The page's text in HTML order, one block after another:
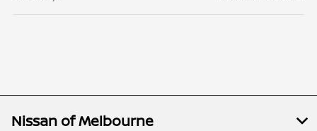
Nissan of Melbourne